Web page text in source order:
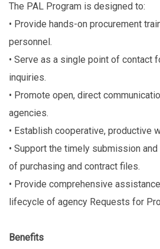
The PAL Program is designed to:
• Provide hands-on procurement
personnel.
• Serve as a single point of contact
inquiries.
• Promote open, direct
agencies.
• Establish cooperative, productive
• Support the timely submission
of purchasing and contract files.
• Provide comprehensive
lifecycle of agency Requests for
Benefits